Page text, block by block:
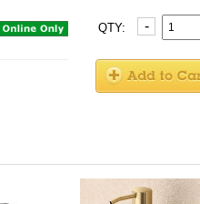
QTY: -